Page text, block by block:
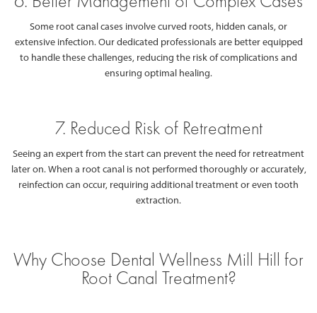
Some root canal cases involve curved roots, hidden canals, or
extensive infection. Our dedicated professionals are better equipped
to handle these challenges, reducing the risk of complications and
ensuring optimal healing.
7. Reduced Risk of Retreatment
Seeing an expert from the start can prevent the need for retreatment
later on. When a root canal is not performed thoroughly or accurately,
reinfection can occur, requiring additional treatment or even tooth
extraction.
Why Choose Dental Wellness Mill Hill for
Root Canal Treatment?